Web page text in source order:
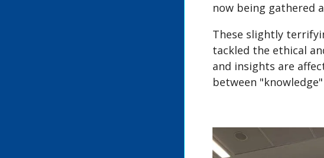
now being gathered
These slightly
tackled the ethical
and insights are
between